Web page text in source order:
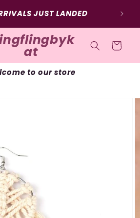
JUST LANDED
at Cart
to our store